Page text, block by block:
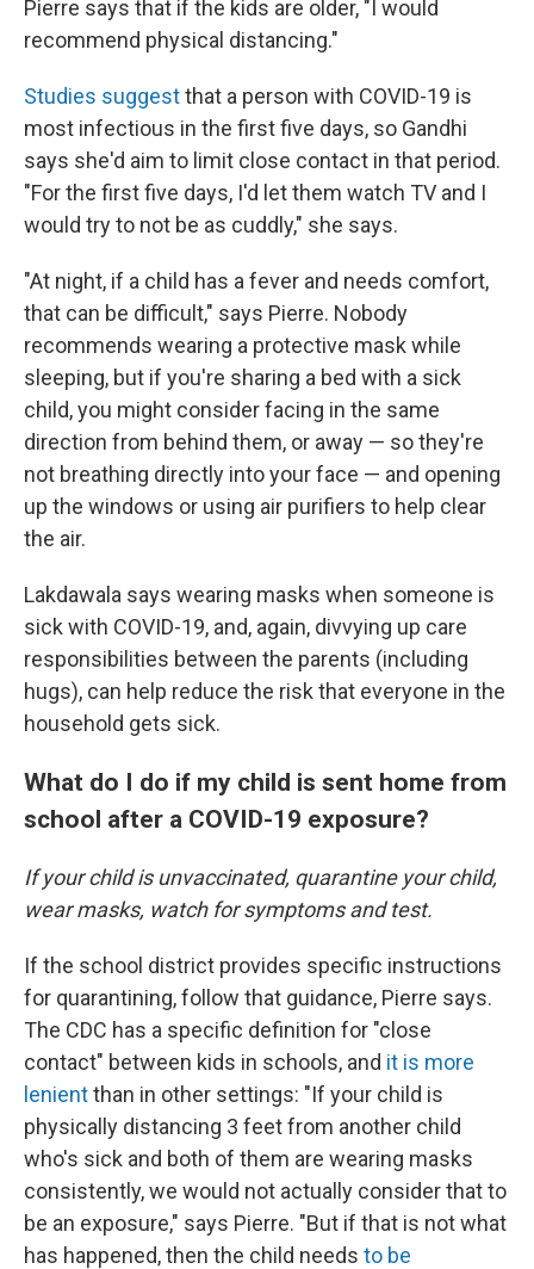
Pierre says that if the kids are older, "I would
recommend physical distancing."
Studies suggestthat a person with COVID-19 is
most infectious in the first five days, so Gandhi
says she'd aim to limit close contact in that period.
"For the first five days, I'd let them watch TV and I
would try to not be as cuddly," she says.
"At night, if a child has a fever and needs comfort,
that can be difficult," says Pierre. Nobody
recommends wearing a protective mask while
sleeping, but if you're sharing a bed with a sick
child, you might consider facing in the same
direction from behind them, or away — so they're
not breathing directly into your face — and opening
up the windows or using air purifiers to help clear
the air.
Lakdawala says wearing masks when someone is
sick with COVID-19, and, again, divvying up care
responsibilities between the parents (including
hugs), can help reduce the risk that everyone in the
household gets sick.
What do I do if my child is sent home from
school after a COVID-19 exposure?
If your child is unvaccinated, quarantine your child,
wear masks, watch for symptoms and test.
If the school district provides specific instructions
for quarantining, follow that guidance, Pierre says.
The CDC has a specific definition for "close
contact" between kids in schools, and it is more
lenientthan in other settings: "If your child is
physically distancing 3 feet from another child
who's sick and both of them are wearing masks
consistently, we would not actually consider that to
be an exposure," says Pierre. "But if that is not what
has happened, then the child needs to be